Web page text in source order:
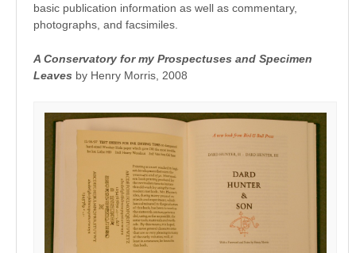
basic publication information as well as commentary,
photographs, and facsimiles.
A Conservatory for my Prospectuses and Specimen
Leaves by Henry Morris, 2008